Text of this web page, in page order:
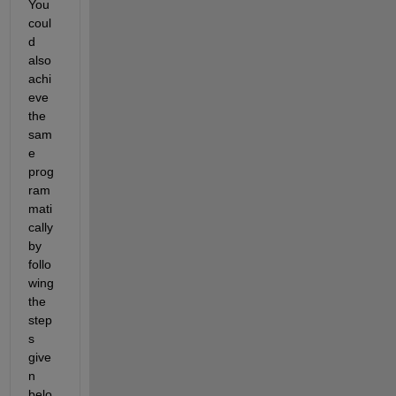
You
coul
d
also
achi
eve
the
sam
e
prog
ram
mati
cally
by
follo
wing
the
step
s
give
n